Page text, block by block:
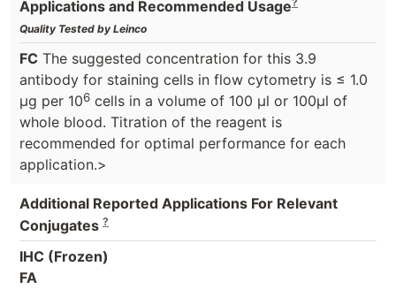
Applications and Recommended Usage
Quality Tested by Leinco
FC The suggested concentration for this 3.9
antibody for staining cells in flow cytometry is ≤ 1.0
μg per 106 cells in a volume of 100 μl or 100μl of
whole blood. Titration of the reagent is
recommended for optimal performance for each
application.>
Additional Reported Applications For Relevant
Conjugates ?
IHC (Frozen)
FA